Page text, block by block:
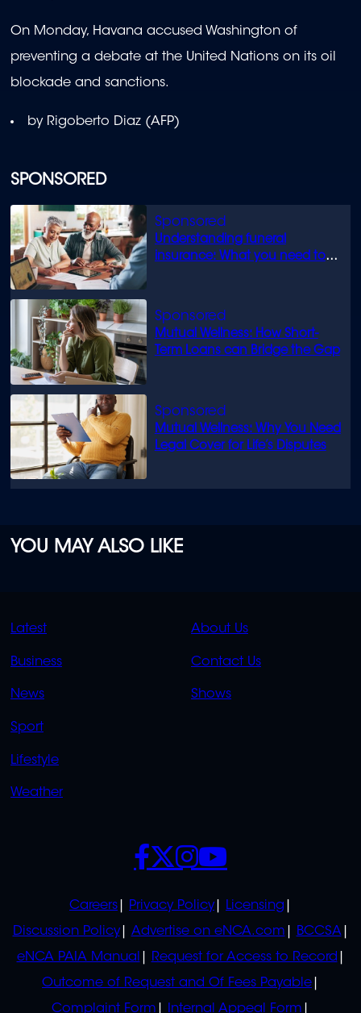
SPONSORED
Understanding funeral
insurance: What you need to
Mutual Wellness: How Short-
Term Loans can Bridge the Gap
Mutual Wellness: Why You Need
Legal Cover for Life’s Disputes
On Monday, Havana accused Washington of
preventing a debate at the United Nations on its oil
blockade and sanctions.
by Rigoberto Diaz (AFP)
YOU MAY ALSO LIKE
QUICK
Latest
Business
News
Sport
Lifestyle
Weather
QUICK
About Us
Contact Us
Shows
Careers Privacy Policy
Licensing
Discussion Policy
Advertise on eNCA.com
BCCSA
eNCA PAIA Manual
Request for Access to Record
Outcome of Request and Of Fees Payable
Complaint Form
Internal Appeal Form
SOCIALS